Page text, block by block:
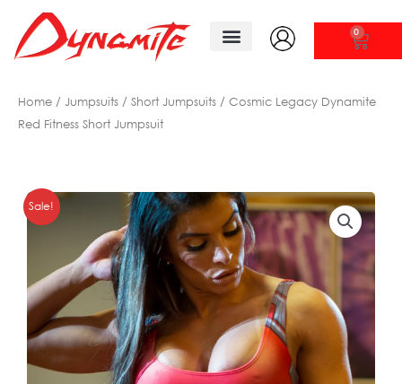
content
0
Home / Jumpsuits / Short Jumpsuits / Cosmic Legacy Dynamite
Red Fitness Short Jumpsuit
Sale!